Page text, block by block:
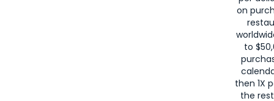
on
to
then 1X
the